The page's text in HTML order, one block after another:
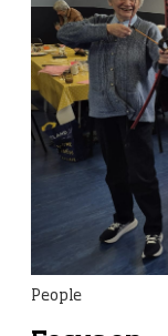
People